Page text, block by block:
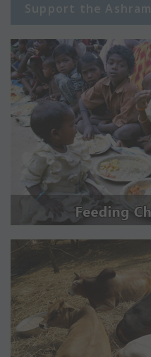
Support the Ashram